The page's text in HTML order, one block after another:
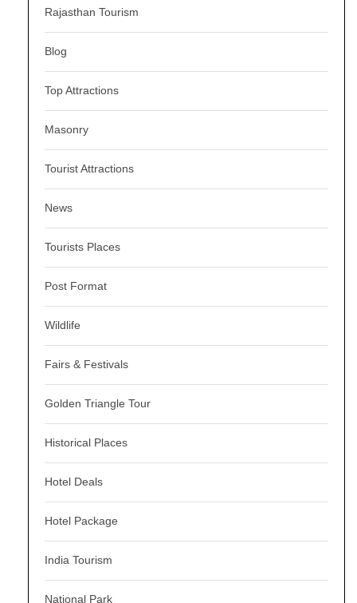
Rajasthan Tourism
Blog
Top Attractions
Masonry
Tourist Attractions
News
Tourists Places
Post Format
Wildlife
Fairs & Festivals
Golden Triangle Tour
Historical Places
Hotel Deals
Hotel Package
India Tourism
National Park